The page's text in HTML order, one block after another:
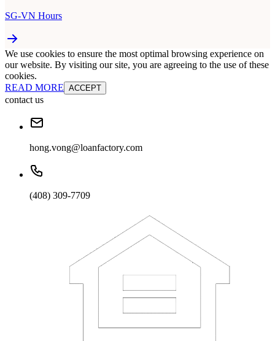
SG-VN Hours
We use cookies to ensure the most optimal browsing experience on
our website. By visiting our site, you are agreeing to the use of these
cookies.
READ MORE ACCEPT
contact us
hong.vong@loanfactory.com
(408) 309-7709